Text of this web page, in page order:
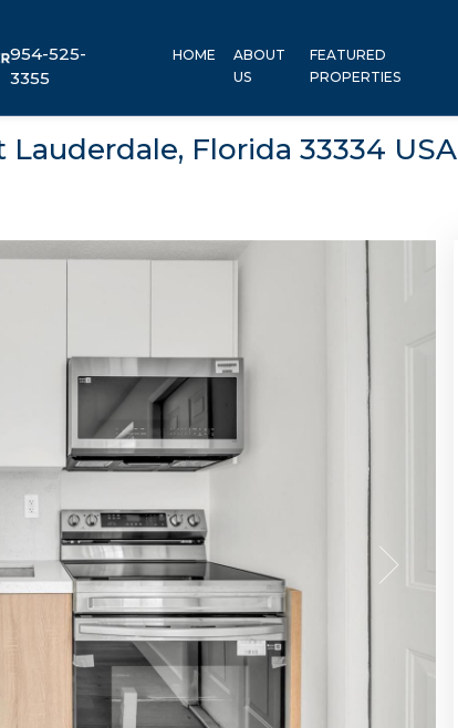
954-525-
3355
HOME
ABOUT
US
FEATURED
PROPERTIES
Lauderdale, Florida 33334 USA